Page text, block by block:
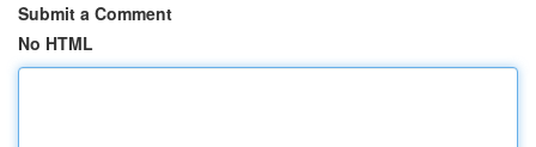
Submit a Comment
No HTML